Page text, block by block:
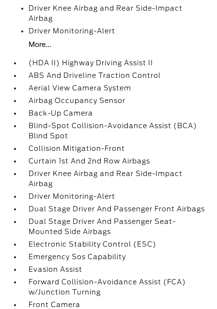
Driver Knee Airbag and Rear Side-Impact
Airbag
Driver Monitoring-Alert
More...
(HDA II) Highway Driving Assist II
ABS And Driveline Traction Control
Aerial View Camera System
Airbag Occupancy Sensor
Back-Up Camera
Blind-Spot Collision-Avoidance Assist (BCA)
Blind Spot
Collision Mitigation-Front
Curtain 1st And 2nd Row Airbags
Driver Knee Airbag and Rear Side-Impact
Airbag
Driver Monitoring-Alert
Dual Stage Driver And Passenger Front Airbags
Dual Stage Driver And Passenger Seat-
Mounted Side Airbags
Electronic Stability Control (ESC)
Emergency Sos Capability
Evasion Assist
Forward Collision-Avoidance Assist (FCA)
w/Junction Turning
Front Camera